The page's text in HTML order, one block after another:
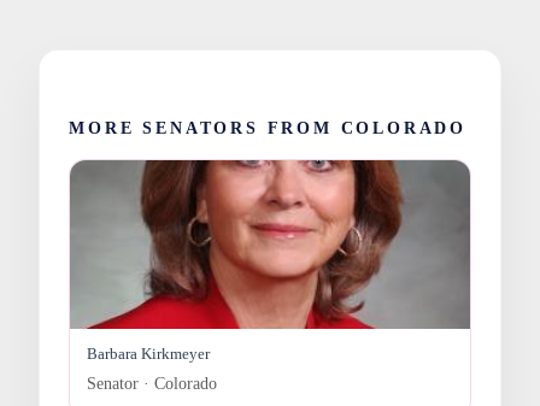
MORE SENATORS FROM COLORADO
Barbara Kirkmeyer
Senator · Colorado